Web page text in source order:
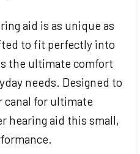
aid is as unique as
to fit perfectly into
the ultimate comfort
needs. Designed to
canal for ultimate
hearing aid this small,